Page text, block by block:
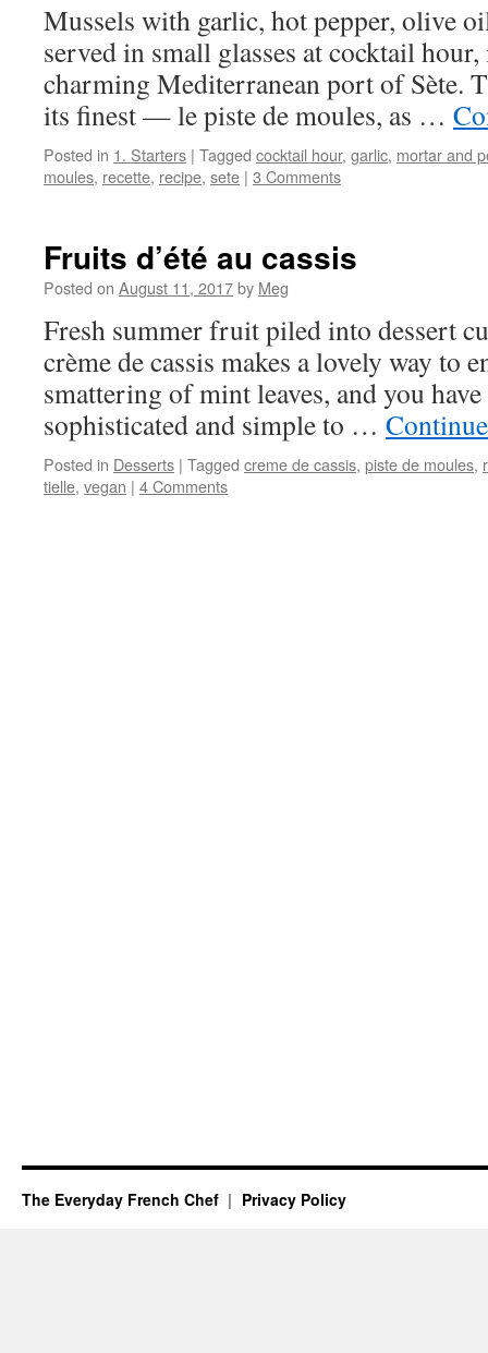
Mussels with garlic, hot pepper, olive
served in small glasses at cocktail
charming Mediterranean port of Sète.
its finest — le piste de moules, as …
Posted in 1. Starters | Tagged cocktail hour, garlic, mortar and
moules, recette, recipe, sete | 3 Comments
Fruits d’été au cassis
Posted on August 11, 2017by Meg
Fresh summer fruit piled into dessert
crème de cassis makes a lovely way to
smattering of mint leaves, and you
sophisticated and simple to …
Posted in Desserts | Tagged creme de cassis, piste de moules,
tielle, vegan | 4 Comments
The Everyday French Chef Privacy Policy